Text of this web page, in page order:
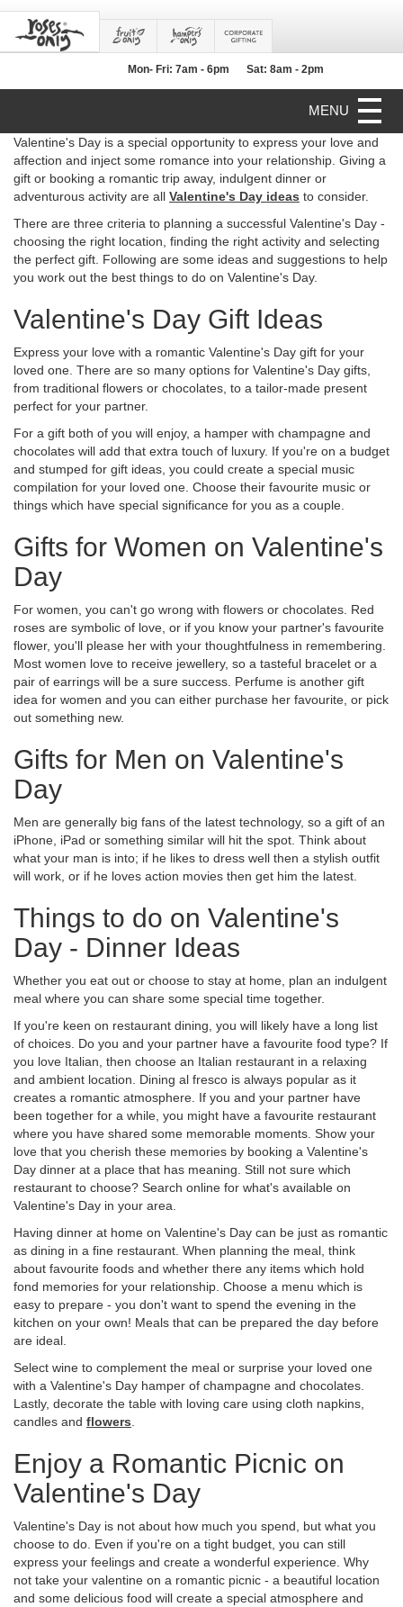
Mon- Fri: 7am - 6pm Sat: 8am - 2pm
MENU
Valentine's Day is a special opportunity to express your love and
affection and inject some romance into your relationship. Giving a
gift or booking a romantic trip away, indulgent dinner or
adventurous activity are all Valentine's Day ideas to consider.
There are three criteria to planning a successful Valentine's Day -
choosing the right location, finding the right activity and selecting
the perfect gift. Following are some ideas and suggestions to help
you work out the best things to do on Valentine's Day.
Valentine's Day Gift Ideas
Express your love with a romantic Valentine's Day gift for your
loved one. There are so many options for Valentine's Day gifts,
from traditional flowers or chocolates, to a tailor-made present
perfect for your partner.
For a gift both of you will enjoy, a hamper with champagne and
chocolates will add that extra touch of luxury. If you're on a budget
and stumped for gift ideas, you could create a special music
compilation for your loved one. Choose their favourite music or
things which have special significance for you as a couple.
Gifts for Women on Valentine's
Day
For women, you can't go wrong with flowers or chocolates. Red
roses are symbolic of love, or if you know your partner's favourite
flower, you'll please her with your thoughtfulness in remembering.
Most women love to receive jewellery, so a tasteful bracelet or a
pair of earrings will be a sure success. Perfume is another gift
idea for women and you can either purchase her favourite, or pick
out something new.
Gifts for Men on Valentine's
Day
Men are generally big fans of the latest technology, so a gift of an
iPhone, iPad or something similar will hit the spot. Think about
what your man is into; if he likes to dress well then a stylish outfit
will work, or if he loves action movies then get him the latest.
Things to do on Valentine's
Day - Dinner Ideas
Whether you eat out or choose to stay at home, plan an indulgent
meal where you can share some special time together.
If you're keen on restaurant dining, you will likely have a long list
of choices. Do you and your partner have a favourite food type? If
you love Italian, then choose an Italian restaurant in a relaxing
and ambient location. Dining al fresco is always popular as it
creates a romantic atmosphere. If you and your partner have
been together for a while, you might have a favourite restaurant
where you have shared some memorable moments. Show your
love that you cherish these memories by booking a Valentine's
Day dinner at a place that has meaning. Still not sure which
restaurant to choose? Search online for what's available on
Valentine's Day in your area.
Having dinner at home on Valentine's Day can be just as romantic
as dining in a fine restaurant. When planning the meal, think
about favourite foods and whether there any items which hold
fond memories for your relationship. Choose a menu which is
easy to prepare - you don't want to spend the evening in the
kitchen on your own! Meals that can be prepared the day before
are ideal.
Select wine to complement the meal or surprise your loved one
with a Valentine's Day hamper of champagne and chocolates.
Lastly, decorate the table with loving care using cloth napkins,
candles and flowers
Enjoy a Romantic Picnic on
Valentine's Day
Valentine's Day is not about how much you spend, but what you
choose to do. Even if you're on a tight budget, you can still
express your feelings and create a wonderful experience. Why
not take your valentine on a romantic picnic - a beautiful location
and some delicious food will create a special atmosphere and